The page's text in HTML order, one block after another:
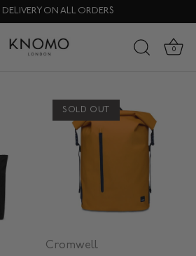
DELIVERY ON ALL ORDERS
0
Laptop Bags
SOLD OUT
Cromwell